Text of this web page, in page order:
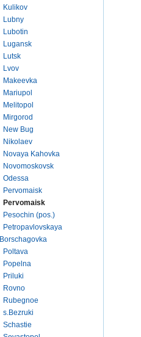
Kulikov
Lubny
Lubotin
Lugansk
Lutsk
Lvov
Makeevka
Mariupol
Melitopol
Mirgorod
New Bug
Nikolaev
Novaya Kahovka
Novomoskovsk
Odessa
Pervomaisk
Pervomaisk
Pesochin (pos.)
Petropavlovskaya
Borschagovka
Poltava
Popelna
Priluki
Rovno
Rubegnoe
s.Bezruki
Schastie